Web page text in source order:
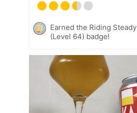
Earned the Riding Steady
(Level 64) badge!